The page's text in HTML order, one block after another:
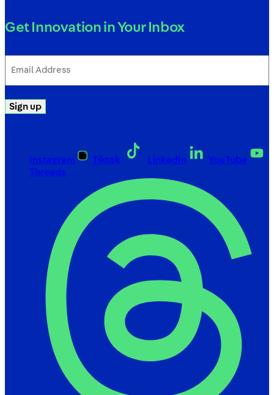
Get Innovation in Your Inbox
Address
Sign up
Instagram Tiktok LinkedIn
YouTube
Threads